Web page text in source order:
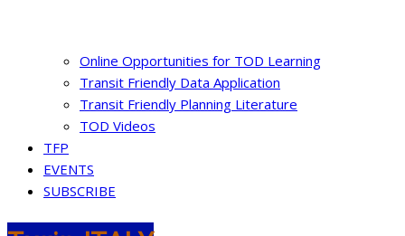
Online Opportunities for TOD Learning
Transit Friendly Data Application
Transit Friendly Planning Literature
TOD Videos
TFP
EVENTS
SUBSCRIBE